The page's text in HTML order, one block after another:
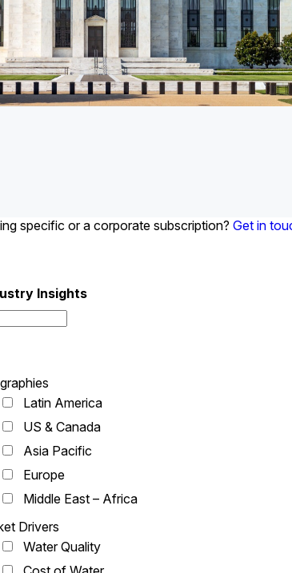
specific or a corporate subscription? Get in
Insights
Latin America
US & Canada
Asia Pacific
Europe
Middle East – Africa
Drivers
Water Quality